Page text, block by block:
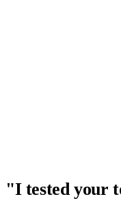
"I tested your